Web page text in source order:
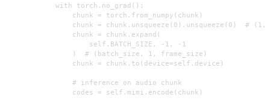
            with torch.no_grad():
                chunk = torch.from_numpy(chunk)
chunk = chunk.unsqueeze(0).unsqueeze(0)  # (1,
                chunk = chunk.expand(
                    self.BATCH_SIZE, -1, -1
                )  # (batch_size, 1, frame_size)
                chunk = chunk.to(device=self.device)
                # inference on audio chunk
                codes = self.mimi.encode(chunk)